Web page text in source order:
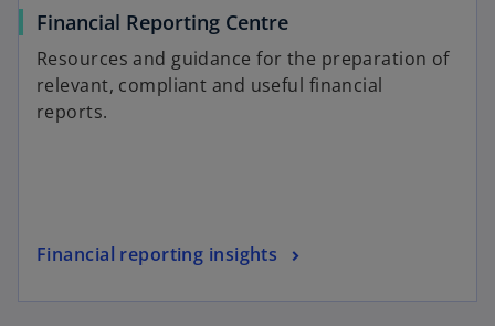
Financial Reporting Centre
Resources and guidance for the preparation of
relevant, compliant and useful financial
reports.
Financial reporting insights